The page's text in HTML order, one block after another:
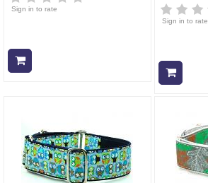
Sign in to rate
Sign in to rate